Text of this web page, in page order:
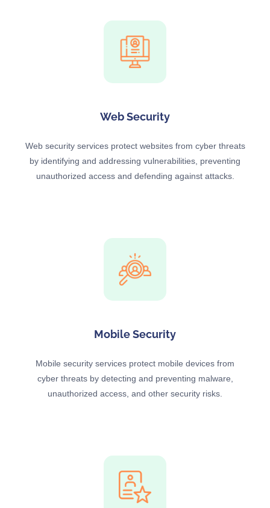
Web Security
Web security services protect websites from cyber threats
by identifying and addressing vulnerabilities, preventing
unauthorized access and defending against attacks.
Mobile Security
Mobile security services protect mobile devices from
cyber threats by detecting and preventing malware,
unauthorized access, and other security risks.